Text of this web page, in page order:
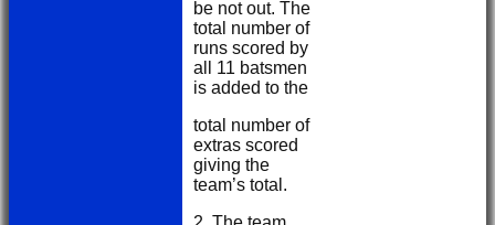
be not out. The
total number of
runs scored by
all 11 batsmen
is added to the
total number of
extras scored
giving the
team’s total.